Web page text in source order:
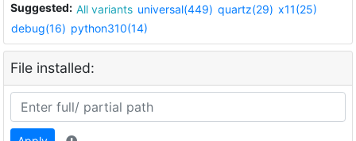
Suggested: All variants universal(449) quartz(29) x11(25)
debug(16) python310(14)
File installed: